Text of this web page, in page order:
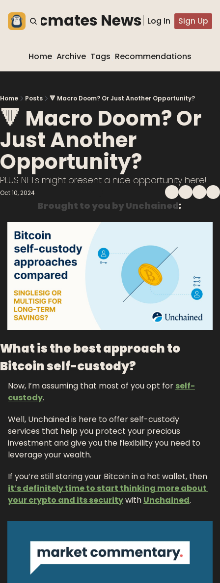
blocmates Newsletter
Log In Sign Up
Home Archive Tags Recommendations
Home Posts 🔻 Macro Doom? Or Just Another Opportunity?
🔻 Macro Doom? Or
Just Another
Opportunity?
PLUS NFTs might present a nice opportunity here!
Oct 10, 2024
Brought to you by Unchained:
What is the best approach to
Bitcoin self-custody?
Now, I’m assuming that most of you opt for self-
custody.
Well, Unchained is here to offer self-custody
services that help you protect your precious
investment and give you the flexibility you need to
leverage your wealth.
it’s definitely time to start thinking more about
your crypto and its security with Unchained.